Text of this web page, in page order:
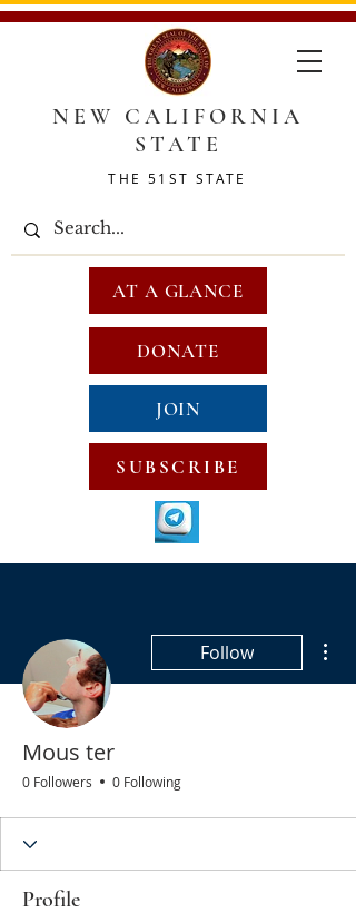
NEW CALIFORNIA
STATE
THE 51ST STATE
DONATE
JOIN
SUBSCRIBE
AT A GLANCE
Follow
Mous ter
0 Followers 0 Following
Profile